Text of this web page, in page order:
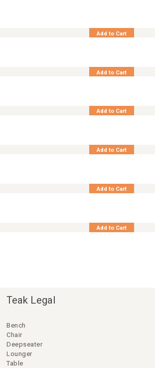
Add to Cart
Add to Cart
Add to Cart
Add to Cart
Add to Cart
Add to Cart
Teak Legal
Bench
Chair
Deepseater
Lounger
Table